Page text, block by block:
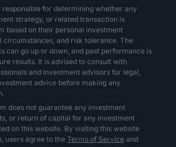
responsible for determining whether any
strategy, or related transaction is
based on their personal investment
circumstances, and risk tolerance. The
can go up or down, and past performance is
results. It is advised to consult with
and investment advisors for legal,
advice before making any
does not guarantee any investment
or return of capital for any investment
on this website. By visiting this website
users agree to theTerms of Service and